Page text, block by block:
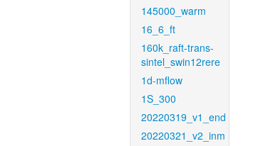
145000_warm
16_6_ft
160k_raft-trans-
sintel_swin12rere
1d-mflow
1S_300
20220319_v1_end
20220321_v2_inm